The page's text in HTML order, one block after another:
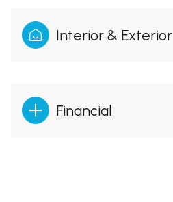
Interior & Exterior
Financial